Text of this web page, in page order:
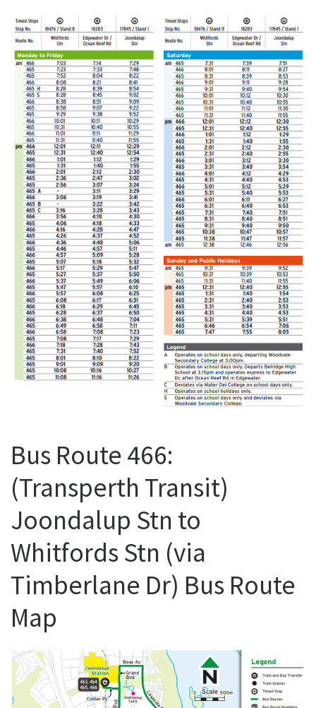
Bus Route 466:
(Transperth Transit)
Joondalup Stn to
Whitfords Stn (via
Timberlane Dr) Bus Route
Map